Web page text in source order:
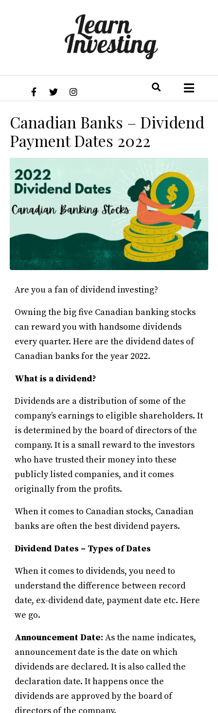
Canadian Banks – Dividend
Payment Dates 2022
Are you a fan of dividend investing?
Owning the big five Canadian banking stocks
can reward you with handsome dividends
every quarter. Here are the dividend dates of
Canadian banks for the year 2022.
What is a dividend?
Dividends are a distribution of some of the
company’s earnings to eligible shareholders. It
is determined by the board of directors of the
company. It is a small reward to the investors
who have trusted their money into these
publicly listed companies, and it comes
originally from the profits.
When it comes to Canadian stocks, Canadian
banks are often the best dividend payers.
Dividend Dates – Types of Dates
When it comes to dividends, you need to
understand the difference between record
date, ex-dividend date, payment date etc. Here
we go.
Announcement Date: As the name indicates,
announcement date is the date on which
dividends are declared. It is also called the
declaration date. It happens once the
dividends are approved by the board of
directors of the company.